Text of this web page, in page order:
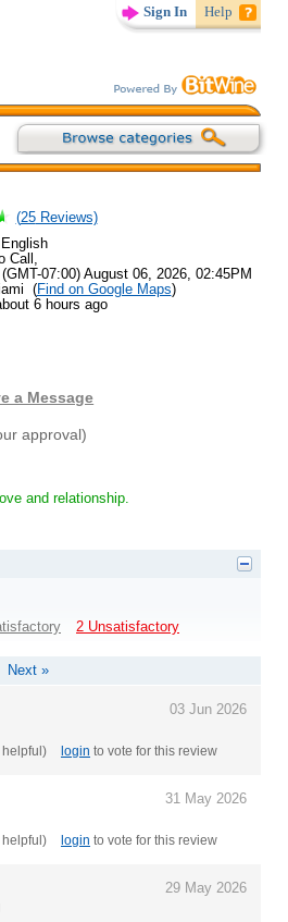
Sign In Help
(25Reviews)
English
Call,
(GMT-07:00) August 06, 2026, 02:45PM
(Find on Google Maps)
6 hours ago
a Message
approval)
and relationship.
2 Unsatisfactory
Next »
03 Jun 2026
helpful) login to vote for this review
31 May 2026
helpful) login to vote for this review
29 May 2026